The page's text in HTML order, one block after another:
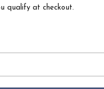
qualify at checkout.